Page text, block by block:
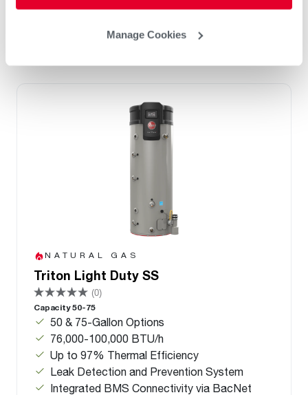
Manage Cookies
Replace Any Competitor Brand with Easy
NATURAL GAS
Triton Light Duty SS
(0)
Capacity 50-75
50 & 75-Gallon Options
76,000-100,000 BTU/h
Up to 97% Thermal Efficiency
Leak Detection and Prevention System
Integrated BMS Connectivity via BacNet